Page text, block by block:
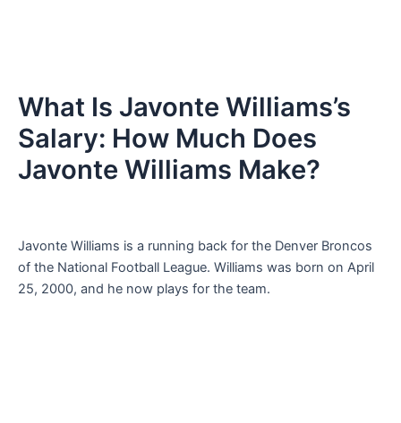
What Is Javonte Williams’s
Salary: How Much Does
Javonte Williams Make?
Javonte Williams is a running back for the Denver Broncos
of the National Football League. Williams was born on April
25, 2000, and he now plays for the team.